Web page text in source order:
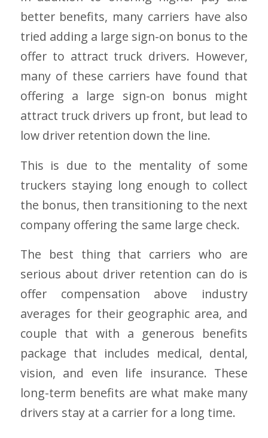
better benefits, many carriers have also
tried adding a large sign-on bonus to the
offer to attract truck drivers. However,
many of these carriers have found that
offering a large sign-on bonus might
attract truck drivers up front, but lead to
low driver retention down the line.
This is due to the mentality of some
truckers staying long enough to collect
the bonus, then transitioning to the next
company offering the same large check.
The best thing that carriers who are
serious about driver retention can do is
offer compensation above industry
averages for their geographic area, and
couple that with a generous benefits
package that includes medical, dental,
vision, and even life insurance. These
long-term benefits are what make many
drivers stay at a carrier for a long time.